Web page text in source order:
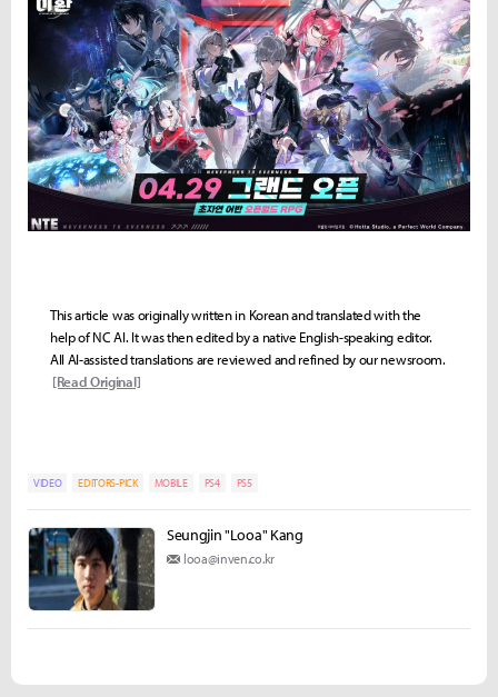
This article was originally written in Korean and translated with the
help of NC AI. It was then edited by a native English-speaking editor.
All AI-assisted translations are reviewed and refined by our newsroom.
[Read Original]
VIDEO EDITORS-PICK MOBILE PS4 PS5
Seungjin "Looa" Kang
looa@inven.co.kr